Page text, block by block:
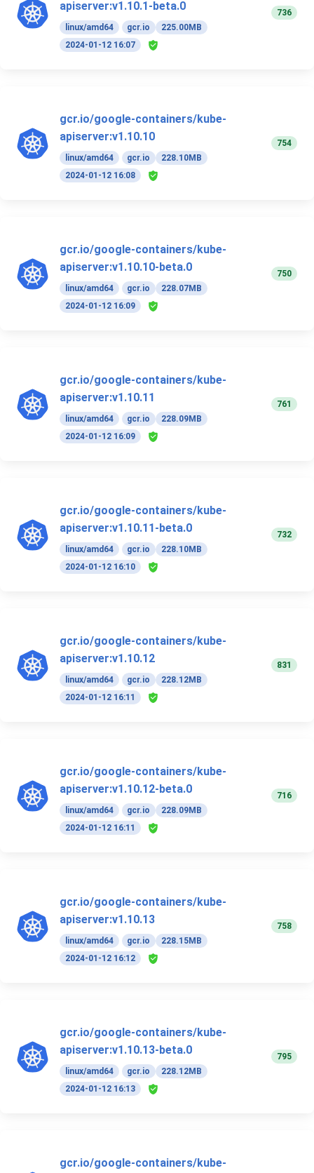
apiserver:v1.10.1-beta.0
linux/amd64 gcr.io
225.00MB
2024-01-12 16:07
736
gcr.io/google-containers/kube-
apiserver:v1.10.10
linux/amd64 gcr.io
228.10MB
2024-01-12 16:08
754
gcr.io/google-containers/kube-
apiserver:v1.10.10-beta.0
linux/amd64 gcr.io
228.07MB
2024-01-12 16:09
750
gcr.io/google-containers/kube-
apiserver:v1.10.11
linux/amd64 gcr.io
228.09MB
2024-01-12 16:09
761
gcr.io/google-containers/kube-
apiserver:v1.10.11-beta.0
linux/amd64 gcr.io
228.10MB
2024-01-12 16:10
732
gcr.io/google-containers/kube-
apiserver:v1.10.12
linux/amd64 gcr.io
228.12MB
2024-01-12 16:11
831
gcr.io/google-containers/kube-
apiserver:v1.10.12-beta.0
linux/amd64 gcr.io
228.09MB
2024-01-12 16:11
716
gcr.io/google-containers/kube-
apiserver:v1.10.13
linux/amd64 gcr.io
228.15MB
2024-01-12 16:12
758
gcr.io/google-containers/kube-
apiserver:v1.10.13-beta.0
linux/amd64 gcr.io
228.12MB
2024-01-12 16:13
795
gcr.io/google-containers/kube-